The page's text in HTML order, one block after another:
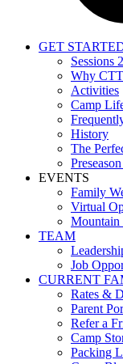
GET
Sessions
Why CTT
Activities
Camp
History
The
EVENTS
Family
Virtual
Mountain
TEAM
Job
CURRENT
Rates &
Parent
Refer a
Camp
Packing